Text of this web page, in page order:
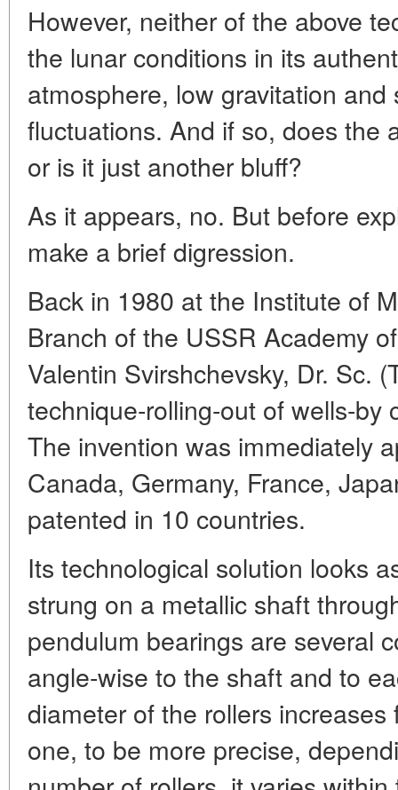
However, neither of the above
the lunar conditions in its
atmosphere, low gravitation
fluctuations. And if so, does the
or is it just another bluff?
As it appears, no. But before
make a brief digression.
Back in 1980 at the Institute of
Branch of the USSR Academy
Valentin Svirshchevsky, Dr. Sc.
technique-rolling-out of wells-by
The invention was immediately
Canada, Germany, France,
patented in 10 countries.
Its technological solution looks
strung on a metallic shaft
pendulum bearings are several
angle-wise to the shaft and to
diameter of the rollers
one, to be more precise,